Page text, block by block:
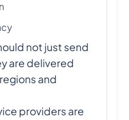
not just send
are delivered
and
providers are